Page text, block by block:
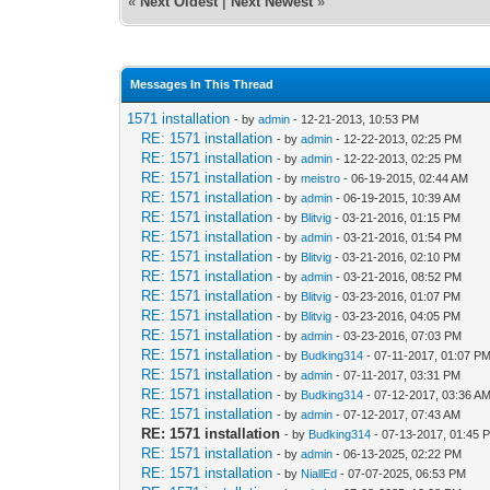
Messages In This Thread
1571 installation - byadmin - 12-21-2013, 10:53 PM
RE: 1571 installation - byadmin - 12-22-2013, 02:25 PM
RE: 1571 installation - byadmin - 12-22-2013, 02:25 PM
RE: 1571 installation - bymeistro - 06-19-2015, 02:44 AM
RE: 1571 installation - byadmin - 06-19-2015, 10:39 AM
RE: 1571 installation - by Blitvig - 03-21-2016, 01:15 PM
RE: 1571 installation - byadmin - 03-21-2016, 01:54 PM
RE: 1571 installation - by Blitvig - 03-21-2016, 02:10 PM
RE: 1571 installation - byadmin - 03-21-2016, 08:52 PM
RE: 1571 installation - by Blitvig - 03-23-2016, 01:07 PM
RE: 1571 installation - by Blitvig - 03-23-2016, 04:05 PM
RE: 1571 installation - byadmin - 03-23-2016, 07:03 PM
RE: 1571 installation - by Budking314 - 07-11-2017, 01:07 PM
RE: 1571 installation - byadmin - 07-11-2017, 03:31 PM
RE: 1571 installation - by Budking314 - 07-12-2017, 03:36 AM
RE: 1571 installation - byadmin - 07-12-2017, 07:43 AM
RE: 1571 installation - by Budking314 - 07-13-2017, 01:45
RE: 1571 installation - byadmin - 06-13-2025, 02:22 PM
RE: 1571 installation - by NiallEd - 07-07-2025, 06:53 PM